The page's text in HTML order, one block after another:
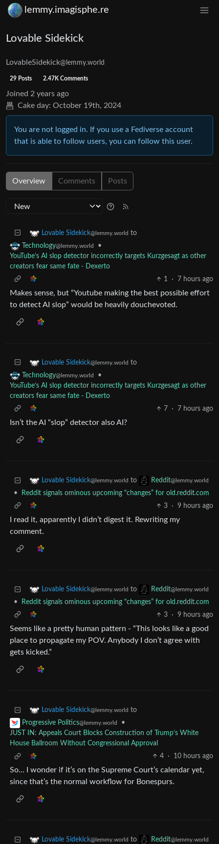
lemmy.imagisphe.re
Lovable Sidekick
LovableSidekick@lemmy.world
29 Posts 2.47K Comments
Joined 2 years ago
Cake day: October 19th, 2024
You are not logged in. If you use a Fediverse account
that is able to follow users, you can follow this user.
Overview Comments Posts
Lovable Sidekick@lemmy.world to
Technology@lemmy.world
•
YouTube’s AI slop detector incorrectly targets Kurzgesagt as other
creators fear same fate - Dexerto
1
· 7 hours ago
Makes sense, but “Youtube making the best possible effort
to detect AI slop” would be heavily douchevoted.
Lovable Sidekick@lemmy.world to
Technology@lemmy.world
•
YouTube’s AI slop detector incorrectly targets Kurzgesagt as other
creators fear same fate - Dexerto
7
· 7 hours ago
Isn’t the AI “slop” detector also AI?
Lovable Sidekick@lemmy.world to Reddit@lemmy.world
•
Reddit signals ominous upcoming "changes” for old.reddit.com
3
· 9 hours ago
I read it, apparently I didn’t digest it. Rewriting my
comment.
Lovable Sidekick@lemmy.world to Reddit@lemmy.world
•
Reddit signals ominous upcoming "changes” for old.reddit.com
3
· 9 hours ago
Seems like a pretty human pattern - “This looks like a good
place to propagate my POV. Anybody I don’t agree with
gets kicked.”
Lovable Sidekick@lemmy.world to
Progressive Politics@lemmy.world
•
JUST IN: Appeals Court Blocks Construction of Trump’s White
House Ballroom Without Congressional Approval
4
· 10 hours ago
So… I wonder if it’s on the Supreme Court’s calendar yet,
since that’s the normal workflow for Bonespurs.
Lovable Sidekick@lemmy.world to Reddit@lemmy.world